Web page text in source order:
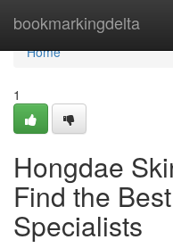
bookmarkingdelta
Home
Home
1
Hongdae
Find the
Specialists